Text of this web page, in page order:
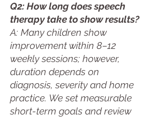
Q2: How long does speech
therapy take to show results?
A: Many children show
improvement within 8–12
weekly sessions; however,
duration depends on
diagnosis, severity and home
practice. We set measurable
short-term goals and review